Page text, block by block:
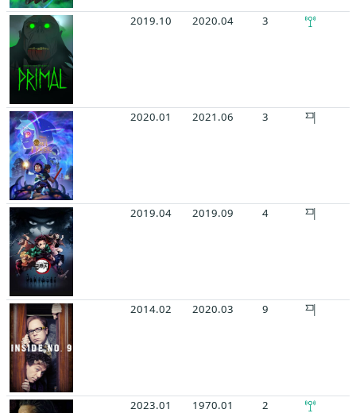
2019.10 2020.04 3
2020.01 2021.06 3
2019.04 2019.09 4
2014.02 2020.03 9
2023.01 1970.01 2